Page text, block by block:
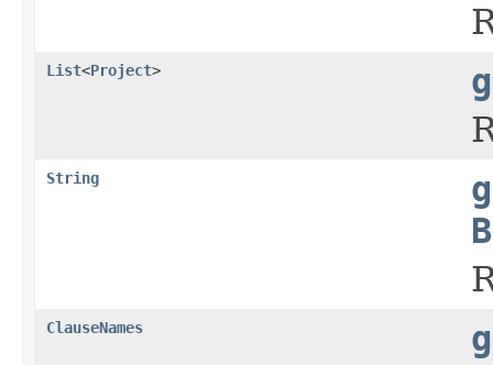
List<Project>
String
ClauseNames